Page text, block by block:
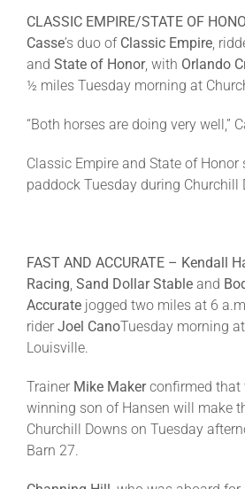
CLASSIC EMPIRE/STATE OF
Casse’s duo of Classic Empire ,
and State of Honor, with Orlando
½ miles Tuesday morning at
“Both horses are doing very well,”
Classic Empire and State of Honor
paddock Tuesday during Churchill
FAST AND ACCURATE – Kendall
Racing Sand Dollar Stable and
Accurate jogged two miles at 6
rider Joel CanoTuesday morning
Louisville.
Trainer Mike Makerconfirmed that
winning son of Hansen will make
Churchill Downs on Tuesday
Barn 27.